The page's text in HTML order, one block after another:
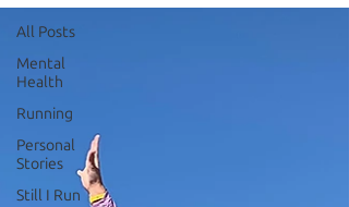
All Posts
Mental
Health
Running
Personal
Stories
Still I Run